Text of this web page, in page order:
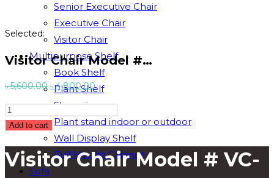
Senior Executive Chair
Executive Chair
Visitor Chair
Multipurpose Shelf
Book Shelf
Plant Shelf
Showpiece
Plant stand indoor or outdoor
Wall Display Shelf
Full Height Cabinet
Sofa
Selected:
Visitor Chair Model #…
৳5,600.00 Original
price
was:
৳ 5,600.00.
৳4,800.00Current
Visitor
Chair
#
VC-
Add to cart
Visitor Chair Model # VC-